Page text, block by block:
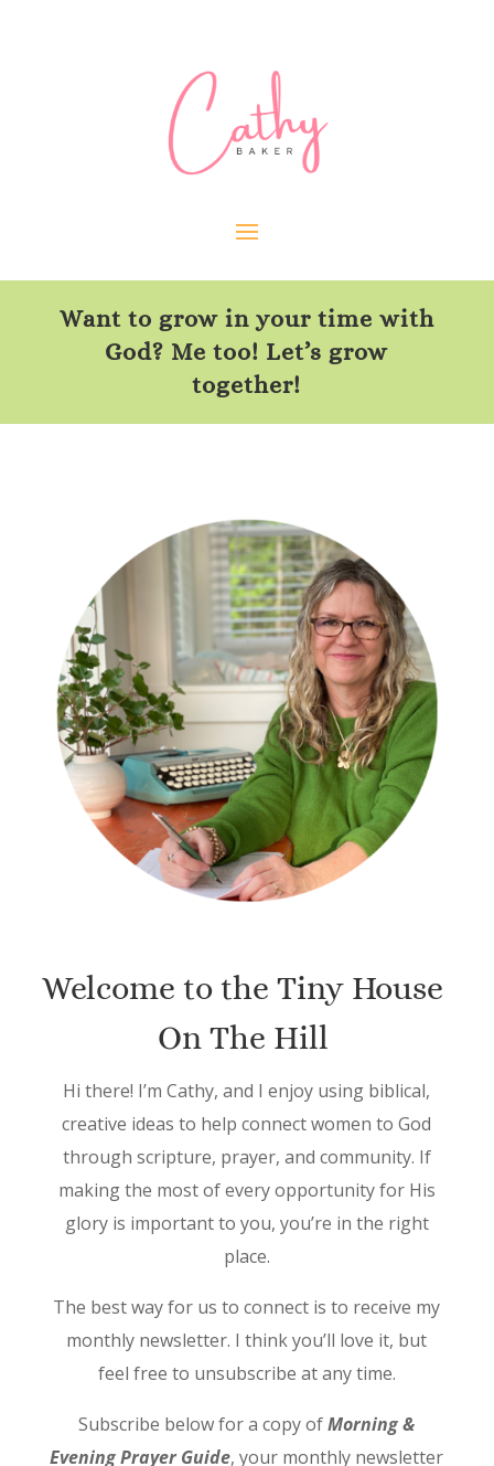
Want to grow in your time with
God? Me too! Let’s grow
together!
Welcome to the Tiny House
On The Hill
Hi there! I’m Cathy, and I enjoy using biblical,
creative ideas to help connect women to God
through scripture, prayer, and community. If
making the most of every opportunity for His
glory is important to you, you’re in the right
place.
The best way for us to connect is to receive my
monthly newsletter. I think you’ll love it, but
feel free to unsubscribe at any time.
Subscribe below for a copy ofMorning &
Evening Prayer Guide, your monthly newsletter